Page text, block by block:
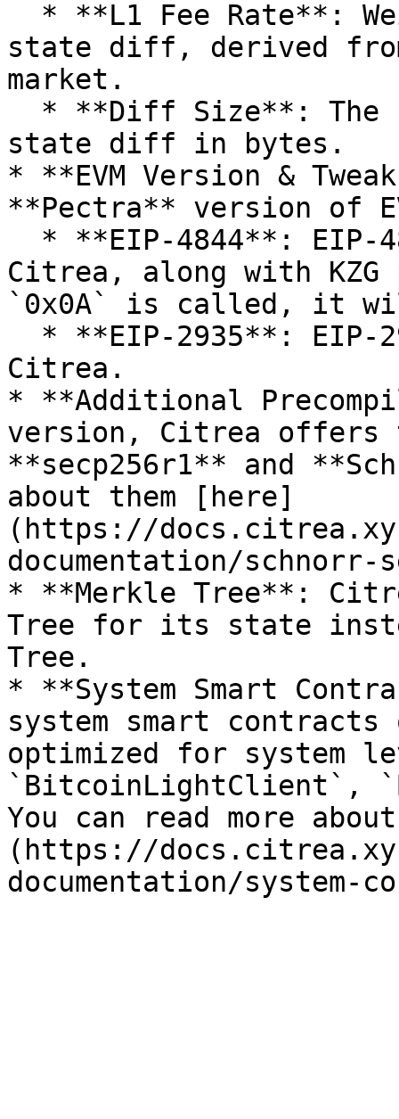
state diff, derived
market.
state diff in bytes.
* **EVM Version &
**Pectra** version of
Citrea, along with
`0x0A` is called, it
Citrea.
* **Additional
version, Citrea offers
**secp256r1** and
about them [here]
(https://
documentation/schnorr-
* **Merkle Tree**:
Tree for its state
Tree.
* **System Smart
system smart
optimized for system
`BitcoinLightClient`,
You can read more
(https://